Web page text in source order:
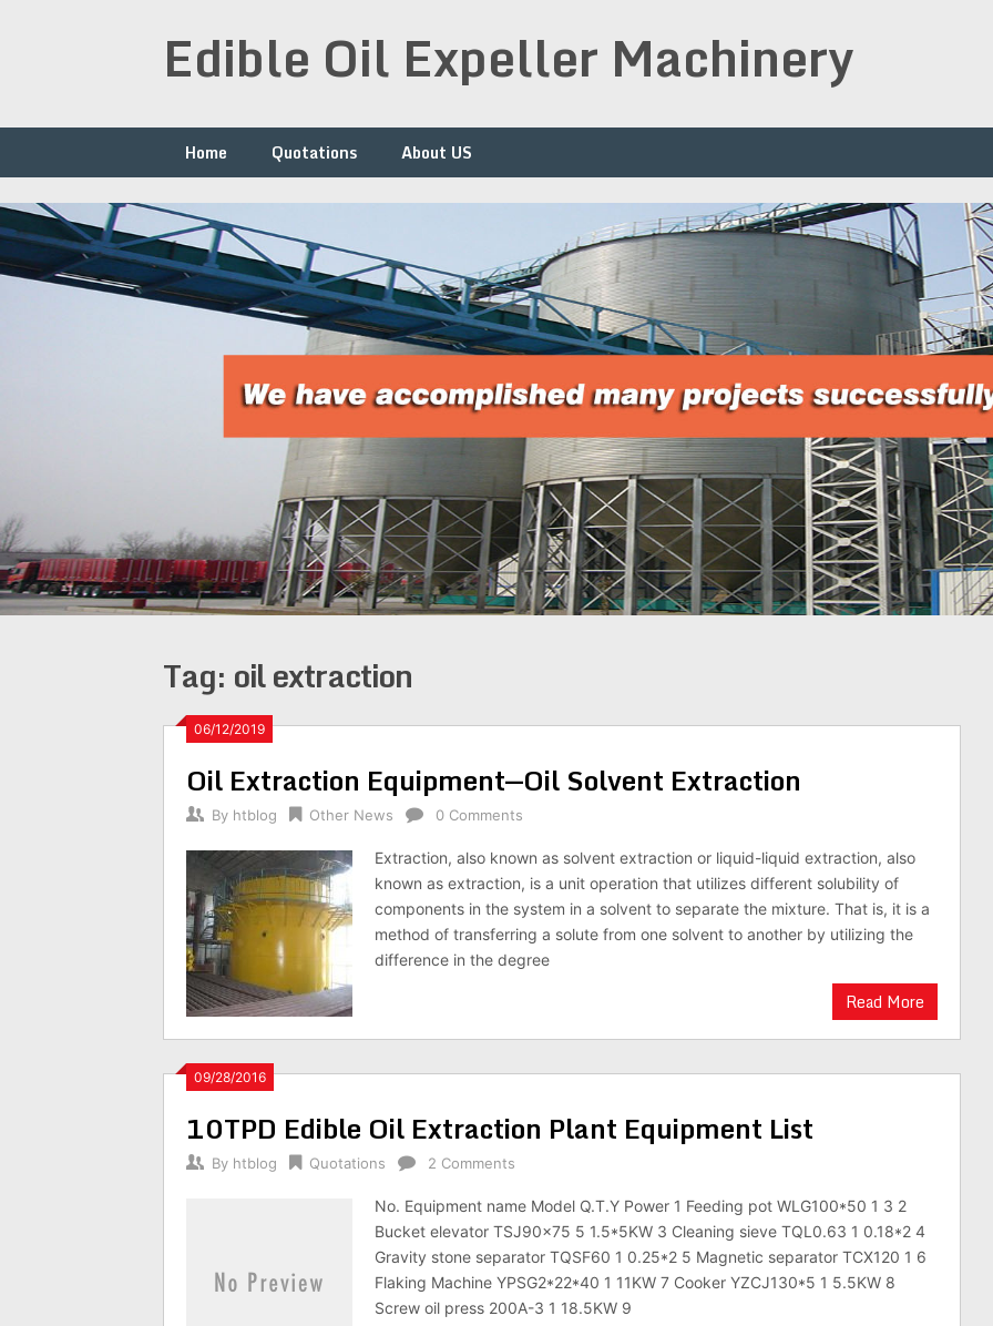
Edible Oil Expeller Machinery
Home Quotations About US
Tag: oil extraction
06/12/2019
Oil Extraction Equipment—Oil Solvent Extraction
By htblog Other News 0 Comments
Extraction, also known as solvent extraction or liquid-liquid extraction, also
known as extraction, is a unit operation that utilizes different solubility of
components in the system in a solvent to separate the mixture. That is, it is a
method of transferring a solute from one solvent to another by utilizing the
difference in the degree
Read More
09/28/2016
10TPD Edible Oil Extraction Plant Equipment List
By htblog Quotations 2 Comments
No. Equipment name Model Q.T.Y Power 1 Feeding pot WLG100*50 1 3 2
Bucket elevator TSJ90×75 5 1.5*5KW 3 Cleaning sieve TQL0.63 1 0.18*2 4
Gravity stone separator TQSF60 1 0.25*2 5 Magnetic separator TCX120 1 6
Flaking Machine YPSG2*22*40 1 11KW 7 Cooker YZCJ130*5 1 5.5KW 8
Screw oil press 200A-3 1 18.5KW 9